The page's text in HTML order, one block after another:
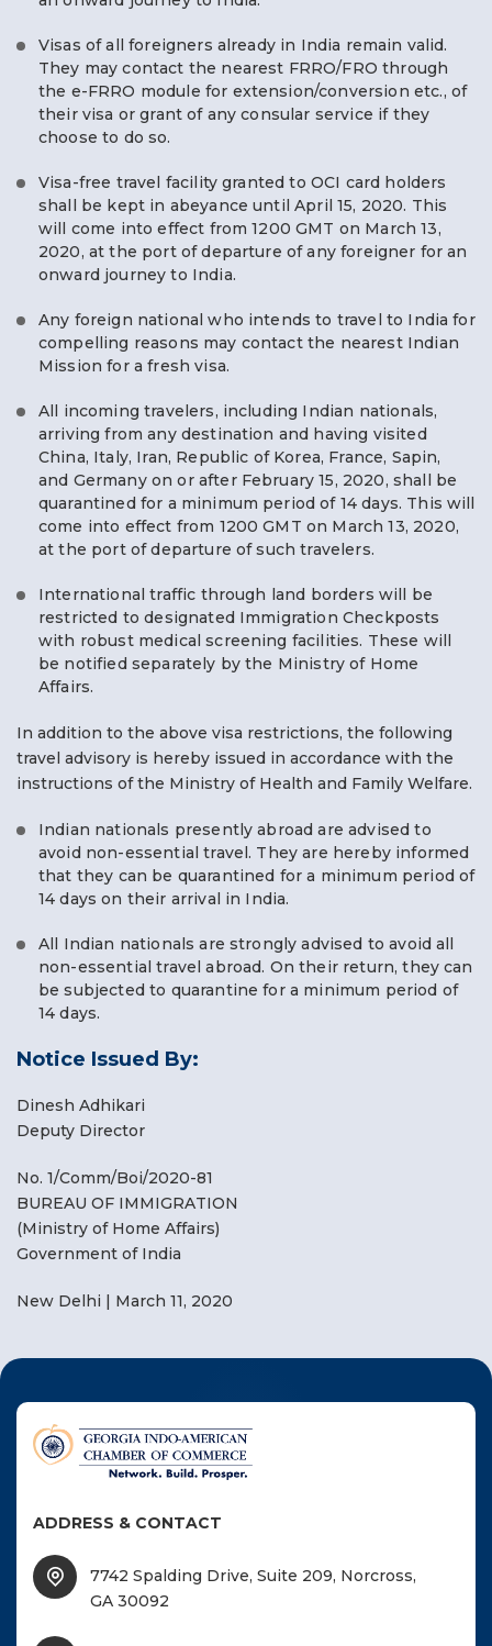
Visas of all foreigners already in India remain valid.
They may contact the nearest FRRO/FRO through
the e-FRRO module for extension/conversion etc., of
their visa or grant of any consular service if they
choose to do so.
Visa-free travel facility granted to OCI card holders
shall be kept in abeyance until April 15, 2020. This
will come into effect from 1200 GMT on March 13,
2020, at the port of departure of any foreigner for an
onward journey to India.
Any foreign national who intends to travel to India for
compelling reasons may contact the nearest Indian
Mission for a fresh visa.
All incoming travelers, including Indian nationals,
arriving from any destination and having visited
China, Italy, Iran, Republic of Korea, France, Sapin,
and Germany on or after February 15, 2020, shall be
quarantined for a minimum period of 14 days. This will
come into effect from 1200 GMT on March 13, 2020,
at the port of departure of such travelers.
International traffic through land borders will be
restricted to designated Immigration Checkposts
with robust medical screening facilities. These will
be notified separately by the Ministry of Home
Affairs.
In addition to the above visa restrictions, the following
travel advisory is hereby issued in accordance with the
instructions of the Ministry of Health and Family Welfare.
Indian nationals presently abroad are advised to
avoid non-essential travel. They are hereby informed
that they can be quarantined for a minimum period of
14 days on their arrival in India.
All Indian nationals are strongly advised to avoid all
non-essential travel abroad. On their return, they can
be subjected to quarantine for a minimum period of
14 days.
Notice Issued By:
Dinesh Adhikari
Deputy Director
No. 1/Comm/Boi/2020-81
BUREAU OF IMMIGRATION
(Ministry of Home Affairs)
Government of India
New Delhi | March 11, 2020
ADDRESS & CONTACT
7742 Spalding Drive, Suite 209, Norcross,
GA 30092